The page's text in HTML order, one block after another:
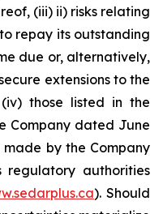
(iii) ii) risks relating
repay its outstanding
due or, alternatively,
extensions to the
those listed in the
Company dated June
by the Company
regulatory authorities
). Should